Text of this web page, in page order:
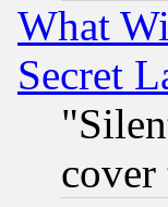
What
Secret
cover